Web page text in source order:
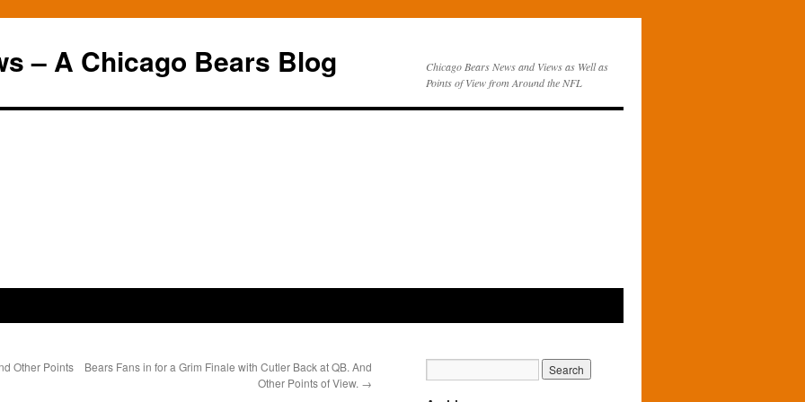
– A Chicago Bears Blog
Chicago Bears News and Views as Well as
Points of View from Around the NFL
Other Points
Bears Fans in for a Grim Finale with Cutler Back at QB. And
Other Points of View. →